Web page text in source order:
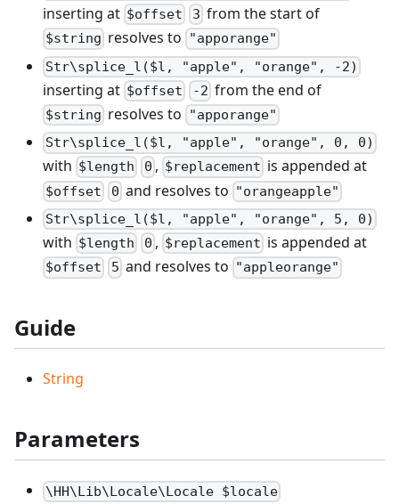
inserting at $offset 3 from the start of
$string resolves to
"apporange"
Str\splice_l($l, "apple", "orange", -2)
inserting at $offset -2 from the end of
$string resolves to
"apporange"
Str\splice_l($l, "apple", "orange", 0, 0)
with $length 0 , $replacement is appended at
$offset 0 and resolves to "orangeapple"
Str\splice_l($l, "apple", "orange", 5, 0)
with $length 0 , $replacement is appended at
$offset 5 and resolves to "appleorange"
Guide
String
Parameters
\HH\Lib\Locale\Locale $locale